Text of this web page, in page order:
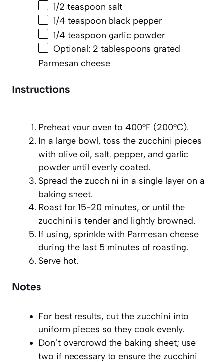
1/2 teaspoon salt
1/4 teaspoon black pepper
1/4 teaspoon garlic powder
Optional: 2 tablespoons grated
Parmesan cheese
Instructions
Preheat your oven to 400°F (200°C).
In a large bowl, toss the zucchini pieces
with olive oil, salt, pepper, and garlic
powder until evenly coated.
Spread the zucchini in a single layer on a
baking sheet.
Roast for 15-20 minutes, or until the
zucchini is tender and lightly browned.
If using, sprinkle with Parmesan cheese
during the last 5 minutes of roasting.
Serve hot.
Notes
For best results, cut the zucchini into
uniform pieces so they cook evenly.
Don’t overcrowd the baking sheet; use
two if necessary to ensure the zucchini